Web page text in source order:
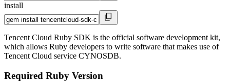
install
Tencent Cloud Ruby SDK is the official software development kit,
which allows Ruby developers to write software that makes use of
Tencent Cloud service CYNOSDB.
Required Ruby Version